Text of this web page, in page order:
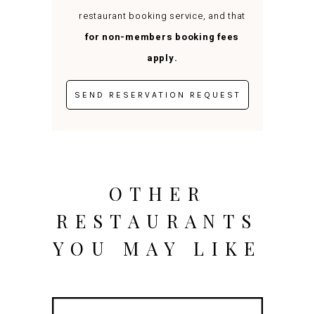
restaurant booking service, and that
for non-members booking fees
apply.
OTHER
RESTAURANTS
YOU MAY LIKE